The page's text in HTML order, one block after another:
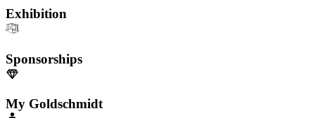
Exhibition
Sponsorships
My Goldschmidt